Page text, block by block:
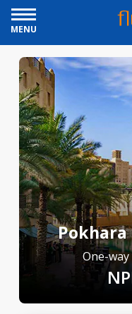
MENU
One-